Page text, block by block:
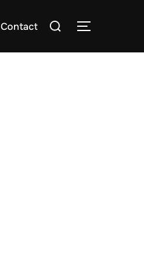
Contact
Search
TOGGLE